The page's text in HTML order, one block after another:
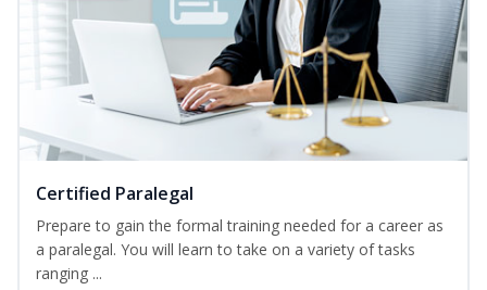
Certified Paralegal
Prepare to gain the formal training needed for a career as
a paralegal. You will learn to take on a variety of tasks
ranging ...